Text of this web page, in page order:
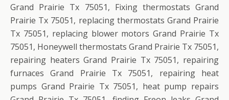
Grand Prairie Tx 75051, Fixing thermostats Grand
Prairie Tx 75051, replacing thermostats Grand Prairie
Tx 75051, replacing blower motors Grand Prairie Tx
75051, Honeywell thermostats Grand Prairie Tx 75051,
repairing heaters Grand Prairie Tx 75051, repairing
furnaces Grand Prairie Tx 75051, repairing heat
pumps Grand Prairie Tx 75051, heat pump repairs